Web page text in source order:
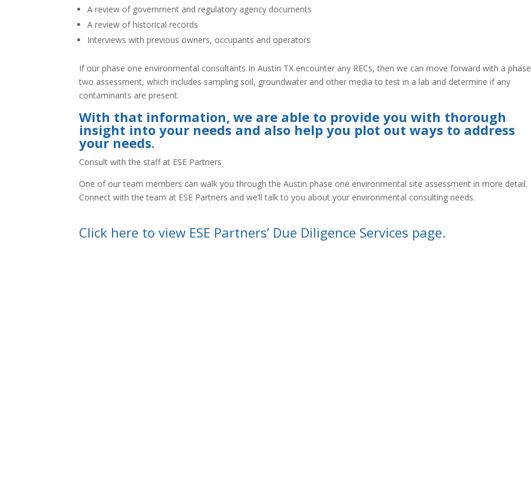
A review of government and regulatory agency documents
A review of historical records
Interviews with previous owners, occupants and operators
If our phase one environmental consultants In Austin TX encounter any RECs, then we can move forward with a phase
two assessment, which includes sampling soil, groundwater and other media to test in a lab and determine if any
contaminants are present.
With that information, we are able to provide you with thorough
insight into your needs and also help you plot out ways to address
your needs.
Consult with the staff at ESE Partners
One of our team members can walk you through the Austin phase one environmental site assessment in more detail.
Connect with the team at ESE Partners and we’ll talk to you about your environmental consulting needs.
Click here to view ESE Partners’ Due Diligence Services page.